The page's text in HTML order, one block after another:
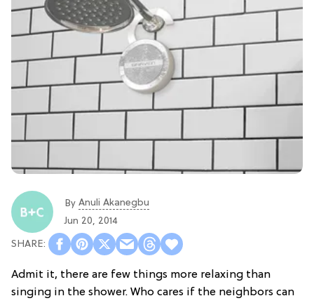
By Anuli Akanegbu
Jun 20, 2014
Admit it, there are few things more relaxing than
singing in the shower. Who cares if the neighbors can